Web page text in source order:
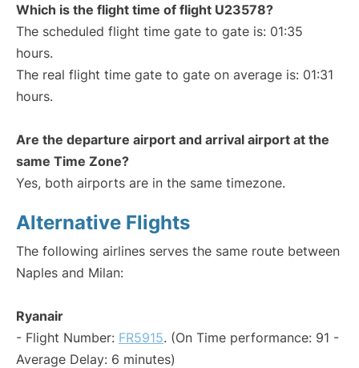
Which is the flight time of flight U23578?
The scheduled flight time gate to gate is: 01:35
hours.
The real flight time gate to gate on average is: 01:31
hours.
Are the departure airport and arrival airport at the
same Time Zone?
Yes, both airports are in the same timezone.
Alternative Flights
The following airlines serves the same route between
Naples and Milan:
Ryanair
- Flight Number: FR5915. (On Time performance: 91 -
Average Delay: 6 minutes)